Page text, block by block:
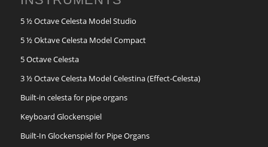
5 ½ Octave Celesta Model Studio
5 ½ Oktave Celesta Model Compact
5 Octave Celesta
3 ½ Octave Celesta Model Celestina (Effect-Celesta)
Built-in celesta for pipe organs
Keyboard Glockenspiel
Built-In Glockenspiel for Pipe Organs